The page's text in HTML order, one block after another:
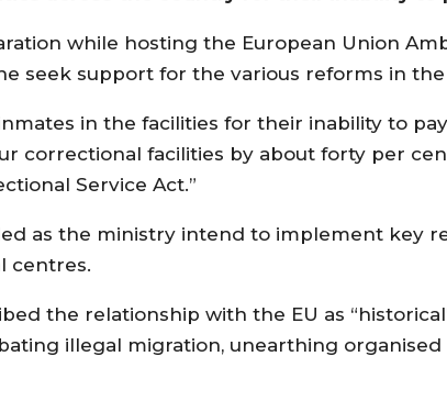
while hosting the European Union
seek support for the various reforms in
in the facilities for their inability to
correctional facilities by about forty per
Service Act.”
as the ministry intend to implement key
centres.
the relationship with the EU as
illegal migration, unearthing